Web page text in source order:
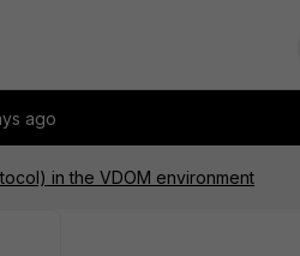
ago
in the VDOM environment